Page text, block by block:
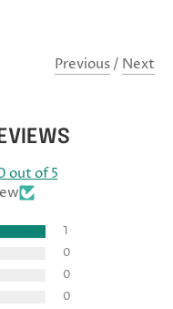
Previous/ Next
out of 5
1
0
0
0